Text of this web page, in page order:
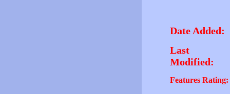
Date Added:
Last
Modified:
Features Rating: